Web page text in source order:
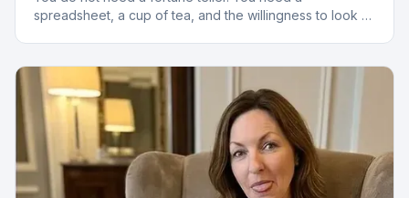
spreadsheet, a cup of tea, and the willingness to look at